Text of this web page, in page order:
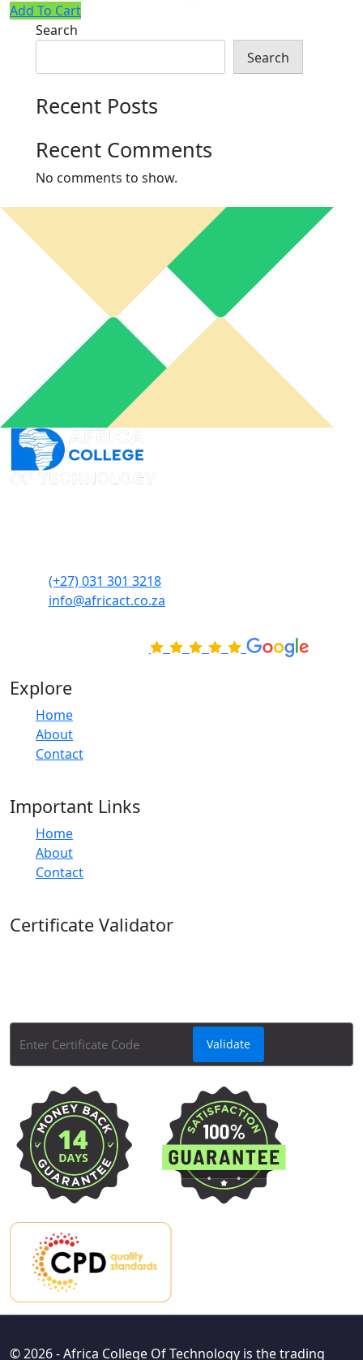
Add To Cart
Search
Search
Recent Posts
Recent Comments
No comments to show.
(+27) 031 301 3218
info@africact.co.za
Explore
Home
About
Contact
Important Links
Home
About
Contact
Certificate Validator
© 2026 - Africa College Of Technology is the trading